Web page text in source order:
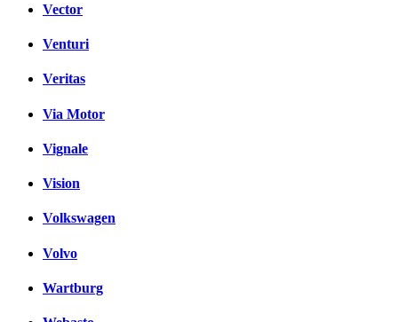
Vector
Venturi
Veritas
Via Motor
Vignale
Vision
Volkswagen
Volvo
Wartburg